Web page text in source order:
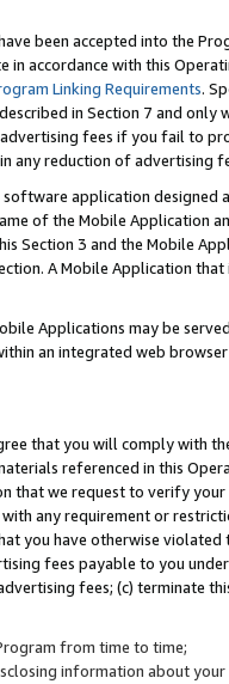
been accepted into the
in accordance with this
Linking Requirements.
in Section 7 and
fees if you fail to
any reduction of advertising
software application
of the Mobile Application
Section 3 and the Mobile
A Mobile Application
Applications may be
an integrated web
that you will comply with
referenced in this
that we request to verify
any requirement or
you have otherwise
fees payable to you
fees; (c) terminate
from time to time;
information about